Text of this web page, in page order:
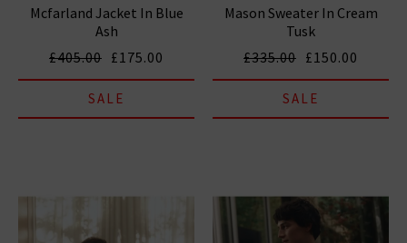
Mcfarland Jacket In Blue
Ash
£405.00 £175.00
SALE
Mason Sweater In Cream
Tusk
£335.00 £150.00
SALE